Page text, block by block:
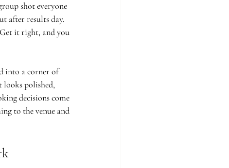
shot everyone
after results day.
it right, and you
into a corner of
looks polished,
decisions come
to the venue and